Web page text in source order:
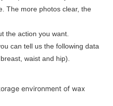
more photos clear, the
action you want.
tell us the following data
waist and hip).
environment of wax